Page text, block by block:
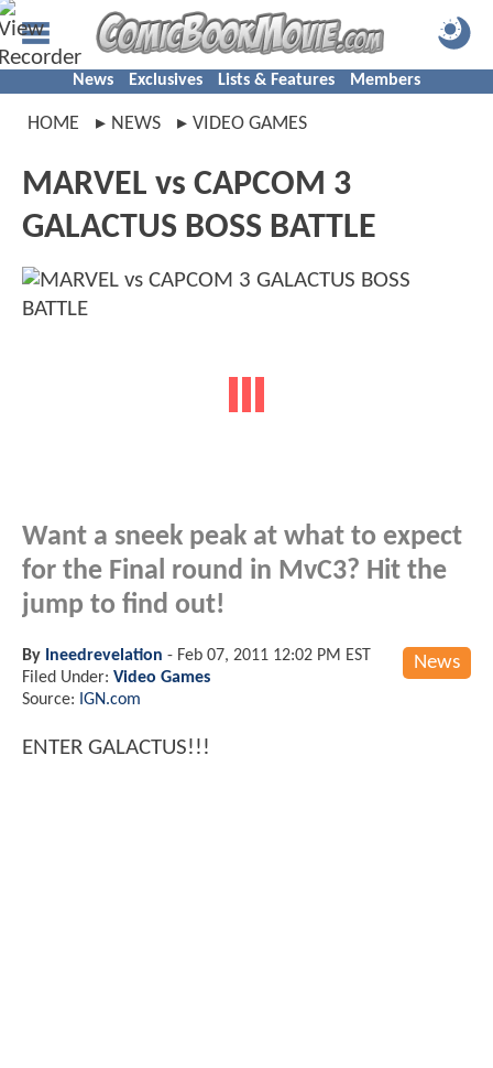
News Exclusives Lists & Features Members
HOME NEWS VIDEO GAMES
MARVEL vs CAPCOM 3
GALACTUS BOSS BATTLE
Want a sneek peak at what to expect
for the Final round in MvC3? Hit the
jump to find out!
News
By Ineedrevelation - Feb 07, 2011 12:02 PM EST
Filed Under: Video Games
Source: IGN.com
ENTER GALACTUS!!!